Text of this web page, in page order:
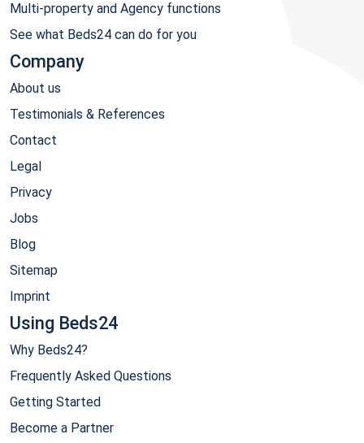
Multi-property and Agency functions
See what Beds24 can do for you
Company
About us
Testimonials & References
Contact
Legal
Privacy
Jobs
Blog
Sitemap
Imprint
Using Beds24
Why Beds24?
Frequently Asked Questions
Getting Started
Become a Partner